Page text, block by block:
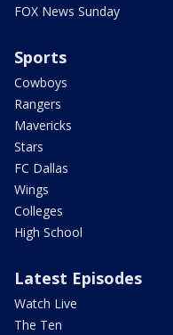
FOX News Sunday
Sports
Cowboys
Rangers
Mavericks
Stars
FC Dallas
Wings
Colleges
High School
Latest Episodes
Watch Live
The Ten